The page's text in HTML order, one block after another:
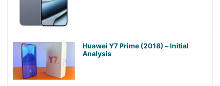
Huawei Y7 Prime (2018) – Initial
Analysis